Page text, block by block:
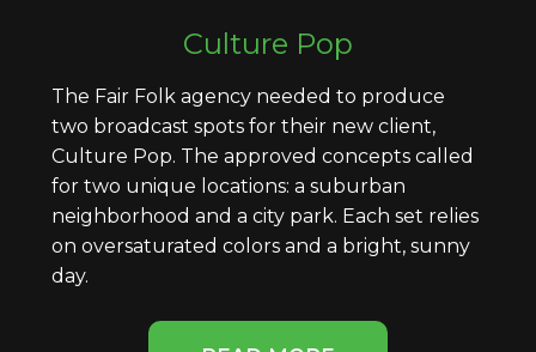
Culture Pop
The Fair Folk agency needed to produce
two broadcast spots for their new client,
Culture Pop. The approved concepts called
for two unique locations: a suburban
neighborhood and a city park. Each set relies
on oversaturated colors and a bright, sunny
day.